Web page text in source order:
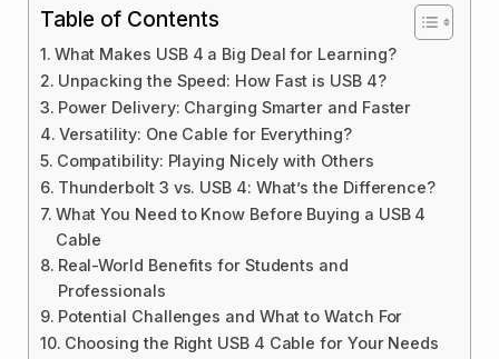
Table of Contents
What Makes USB 4 a Big Deal for Learning?
Unpacking the Speed: How Fast is USB 4?
Power Delivery: Charging Smarter and Faster
Versatility: One Cable for Everything?
Compatibility: Playing Nicely with Others
Thunderbolt 3 vs. USB 4: What’s the Difference?
What You Need to Know Before Buying a USB 4
Cable
Real-World Benefits for Students and
Professionals
Potential Challenges and What to Watch For
Choosing the Right USB 4 Cable for Your Needs